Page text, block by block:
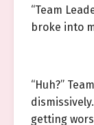
“Team
broke into
“Huh?”
getting